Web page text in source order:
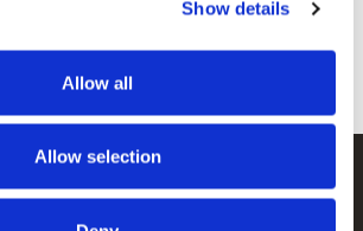
Show details
Allow all
Allow selection
REWARDS